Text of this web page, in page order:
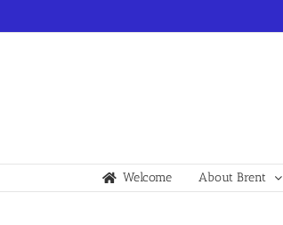
Welcome About Brent